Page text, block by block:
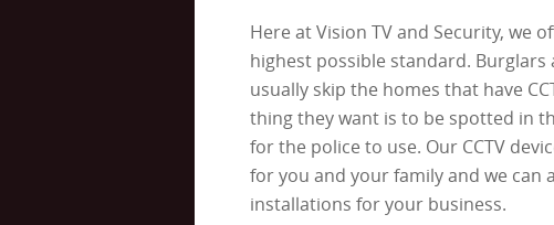
Here at Vision TV and Security, we
highest possible standard.
usually skip the homes that have
thing they want is to be spotted in
for the police to use. Our CCTV
for you and your family and we can
installations for your business.